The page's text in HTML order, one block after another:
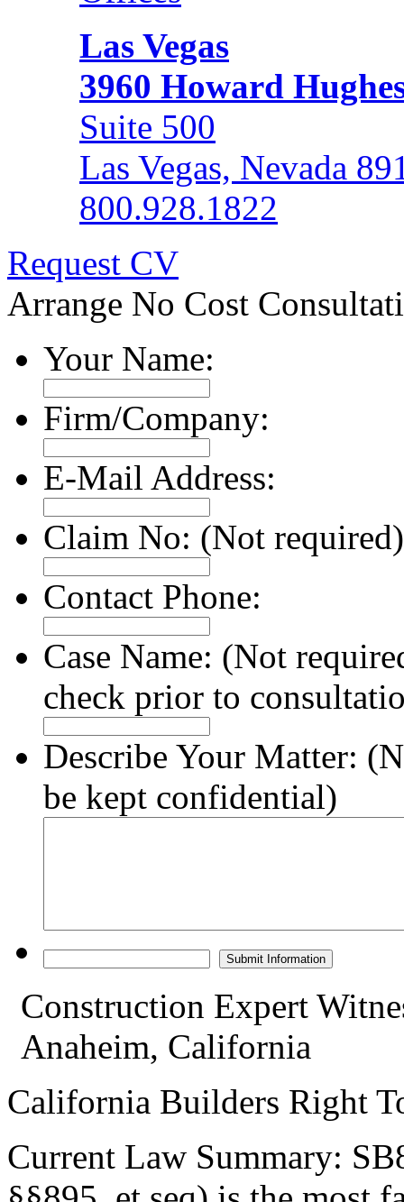
Las Vegas
3960 Howard
Suite 500
Las Vegas, Nevada
800.928.1822
Request CV
Arrange No Cost
Your Name:
Firm/Company:
E-Mail Address:
Claim No: (Not required)
Contact Phone:
Case Name: (Not
check prior to
Describe Your Matter:
be kept confidential)
Construction Expert
Anaheim, California
California Builders Right
Current Law Summary: